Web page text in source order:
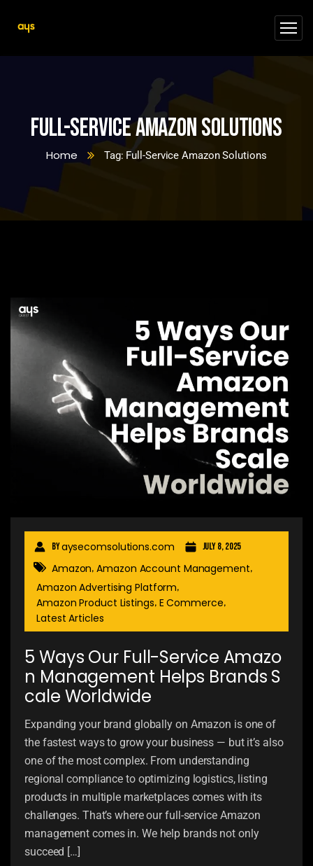
Full-Service Amazon Solutions
Home Tag: Full-Service Amazon Solutions
Byaysecomsolutions.com July 8, 2025
Amazon, Amazon Account Management,
Amazon Advertising Platform,
Amazon Product Listings, E Commerce,
Latest Articles
5 Ways Our Full-Service Amazo
n Management Helps Brands S
cale Worldwide
Expanding your brand globally on Amazon is one of
the fastest ways to grow your business — but it’s also
one of the most complex. From understanding
regional compliance to optimizing logistics, listing
products in multiple marketplaces comes with its
challenges. That’s where our full-service Amazon
management comes in. We help brands not only
succeed […]